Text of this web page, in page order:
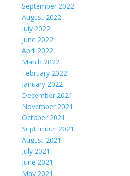
September 2022
August 2022
July 2022
June 2022
April 2022
March 2022
February 2022
January 2022
December 2021
November 2021
October 2021
September 2021
August 2021
July 2021
June 2021
May 2021